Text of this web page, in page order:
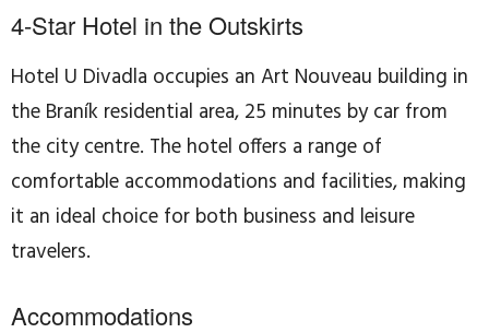
4-Star Hotel in the Outskirts
Hotel U Divadla occupies an Art Nouveau building in
the Braník residential area, 25 minutes by car from
the city centre. The hotel offers a range of
comfortable accommodations and facilities, making
it an ideal choice for both business and leisure
travelers.
Accommodations